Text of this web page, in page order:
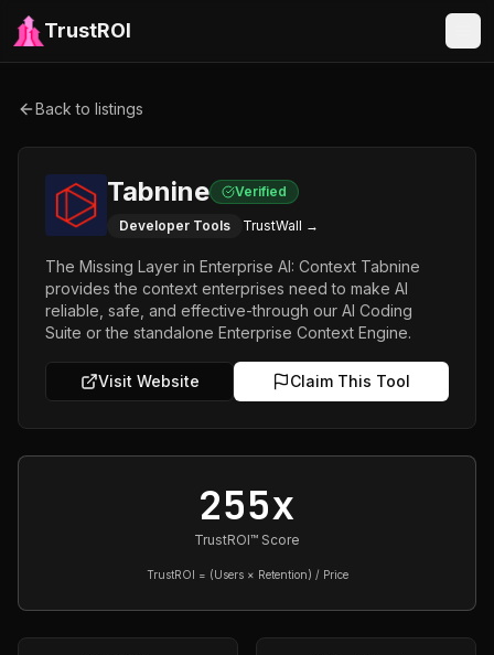
TrustROI
Back to listings
Tabnine Verified
Developer Tools TrustWall →
The Missing Layer in Enterprise AI: Context Tabnine
provides the context enterprises need to make Al
reliable, safe, and effective-through our Al Coding
Suite or the standalone Enterprise Context Engine.
Visit Website Claim This Tool
255x
TrustROI™ Score
TrustROI = (Users × Retention) / Price